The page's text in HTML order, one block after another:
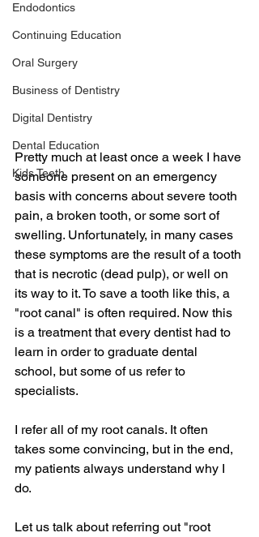
Endodontics
Continuing Education
Oral Surgery
Business of Dentistry
Digital Dentistry
Dental Education
Kids Teeth
Pretty much at least once a week I have
someone present on an emergency
basis with concerns about severe tooth
pain, a broken tooth, or some sort of
swelling. Unfortunately, in many cases
these symptoms are the result of a tooth
that is necrotic (dead pulp), or well on
its way to it. To save a tooth like this, a
"root canal" is often required. Now this
is a treatment that every dentist had to
learn in order to graduate dental
school, but some of us refer to
specialists.
I refer all of my root canals. It often
takes some convincing, but in the end,
my patients always understand why I
do.
Let us talk about referring out "root